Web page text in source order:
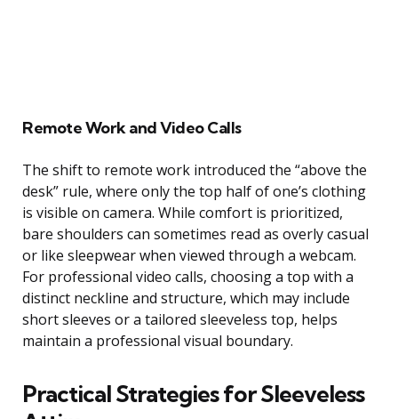
Remote Work and Video Calls
The shift to remote work introduced the “above the
desk” rule, where only the top half of one’s clothing
is visible on camera. While comfort is prioritized,
bare shoulders can sometimes read as overly casual
or like sleepwear when viewed through a webcam.
For professional video calls, choosing a top with a
distinct neckline and structure, which may include
short sleeves or a tailored sleeveless top, helps
maintain a professional visual boundary.
Practical Strategies for Sleeveless